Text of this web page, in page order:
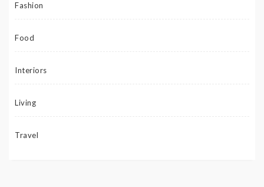
Fashion
Food
Interiors
Living
Travel